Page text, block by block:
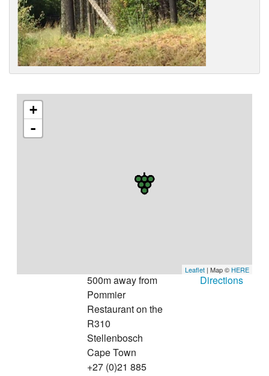
+
-
Leaflet | Map © HERE
500m away from
Pommier
Restaurant on the
R310
Stellenbosch
Cape Town
+27 (0)21 885
Directions